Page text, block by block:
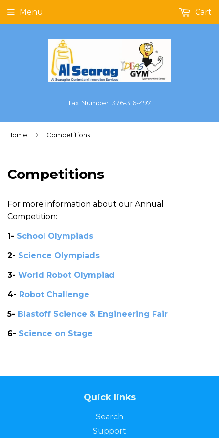
Tax Number: 376-316-497
Menu Cart
Home › Competitions
Competitions
For more information about our Annual
Competition:
1- School Olympiads
2- Science Olympiads
3- World Robot Olympiad
4- Robot Challenge
5- Blastoff Science & Engineering Fair
6- Science on Stage
Quick links
Search
Support